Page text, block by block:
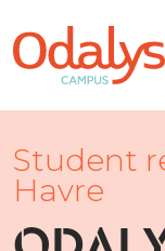
Student
Havre